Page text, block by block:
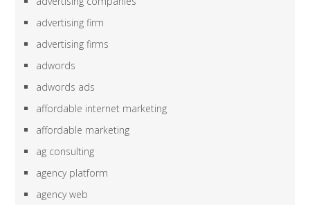
advertising firm
advertising firms
adwords
adwords ads
affordable internet marketing
affordable marketing
ag consulting
agency platform
agency web